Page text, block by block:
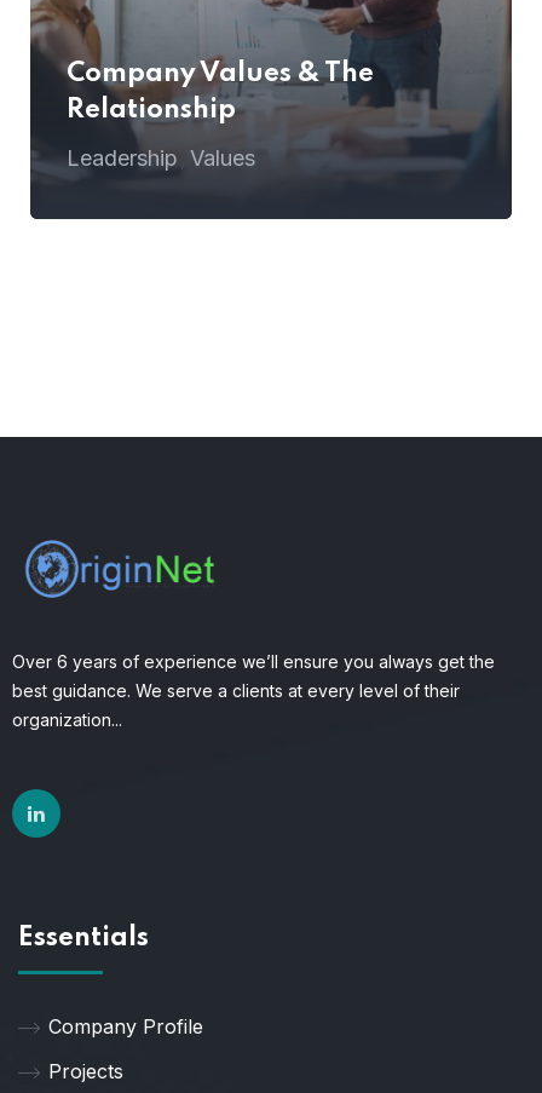
Company Values & The
Relationship
Leadership Values
Over 6 years of experience we’ll ensure you always get the
best guidance. We serve a clients at every level of their
organization...
Essentials
Company Profile
Projects